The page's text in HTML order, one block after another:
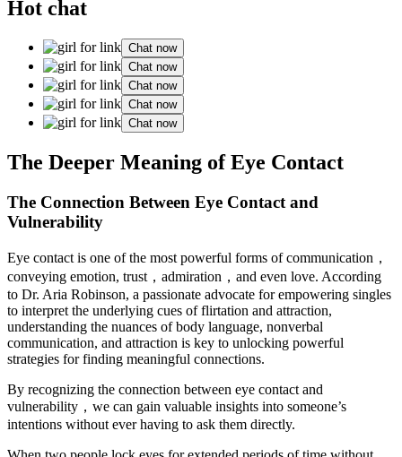
Hot chat
Chat now
Chat now
Chat now
Chat now
Chat now
The Deeper Meaning of Eye Contact
The Connection Between Eye Contact and
Vulnerability
Eye contact is one of the most powerful forms of communication，
conveying emotion, trust，admiration，and even love. According
to Dr. Aria Robinson, a passionate advocate for empowering singles
to interpret the underlying cues of flirtation and attraction,
understanding the nuances of body language, nonverbal
communication, and attraction is key to unlocking powerful
strategies for finding meaningful connections.
By recognizing the connection between eye contact and
vulnerability，we can gain valuable insights into someone’s
intentions without ever having to ask them directly.